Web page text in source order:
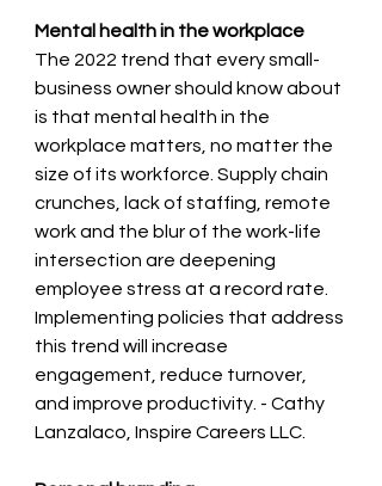
Mental health in the workplace
The 2022 trend that every small-
business owner should know about
is that mental health in the
workplace matters, no matter the
size of its workforce. Supply chain
crunches, lack of staffing, remote
work and the blur of the work-life
intersection are deepening
employee stress at a record rate.
Implementing policies that address
this trend will increase
engagement, reduce turnover,
and improve productivity. - Cathy
Lanzalaco, Inspire Careers LLC.